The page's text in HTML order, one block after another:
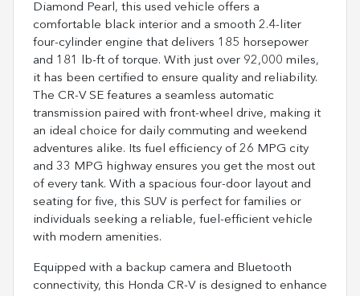
Diamond Pearl, this used vehicle offers a
comfortable black interior and a smooth 2.4-liter
four-cylinder engine that delivers 185 horsepower
and 181 lb-ft of torque. With just over 92,000 miles,
it has been certified to ensure quality and reliability.
The CR-V SE features a seamless automatic
transmission paired with front-wheel drive, making it
an ideal choice for daily commuting and weekend
adventures alike. Its fuel efficiency of 26 MPG city
and 33 MPG highway ensures you get the most out
of every tank. With a spacious four-door layout and
seating for five, this SUV is perfect for families or
individuals seeking a reliable, fuel-efficient vehicle
with modern amenities.
Equipped with a backup camera and Bluetooth
connectivity, this Honda CR-V is designed to enhance